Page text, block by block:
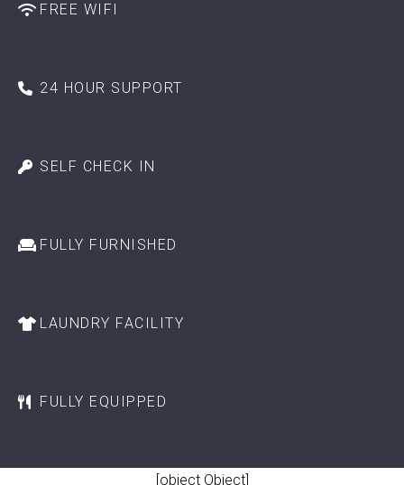
FREE WIFI
24 HOUR SUPPORT
SELF CHECK IN
FULLY FURNISHED
LAUNDRY FACILITY
FULLY EQUIPPED
[object Object]